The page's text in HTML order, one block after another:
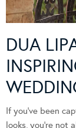
DUA
If you’ve been
looks, you’re